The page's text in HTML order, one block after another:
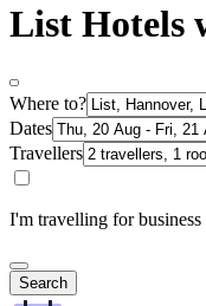
List Hotels
Where to?
Dates
Travellers
I'm travelling for business
Search